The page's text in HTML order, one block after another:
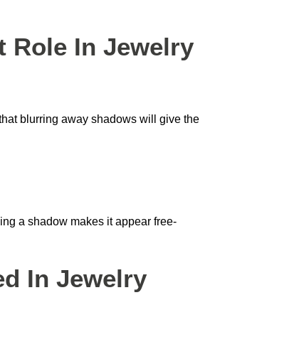
Role In Jewelry
blurring away shadows will give the
a shadow makes it appear free-
In Jewelry